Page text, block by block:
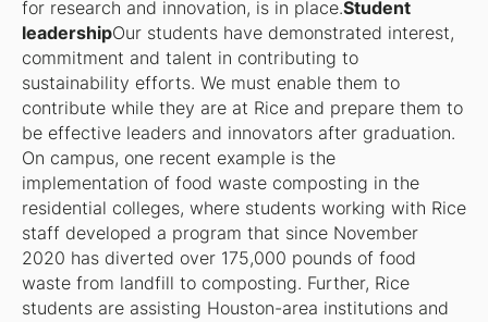
for research and innovation, is in place.Student
leadershipOur students have demonstrated interest,
commitment and talent in contributing to
sustainability efforts. We must enable them to
contribute while they are at Rice and prepare them to
be effective leaders and innovators after graduation.
On campus, one recent example is the
implementation of food waste composting in the
residential colleges, where students working with Rice
staff developed a program that since November
2020 has diverted over 175,000 pounds of food
waste from landfill to composting. Further, Rice
students are assisting Houston-area institutions and